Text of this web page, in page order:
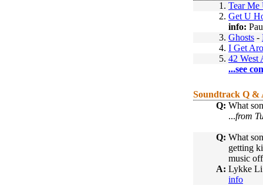
1. Tear Me
2. Get U
info:
3. Ghosts -
4. I Get
5. 42 West
...see
Soundtrack Q &
Q: What
...from
Q: What
getting
music
A: Lykke
info